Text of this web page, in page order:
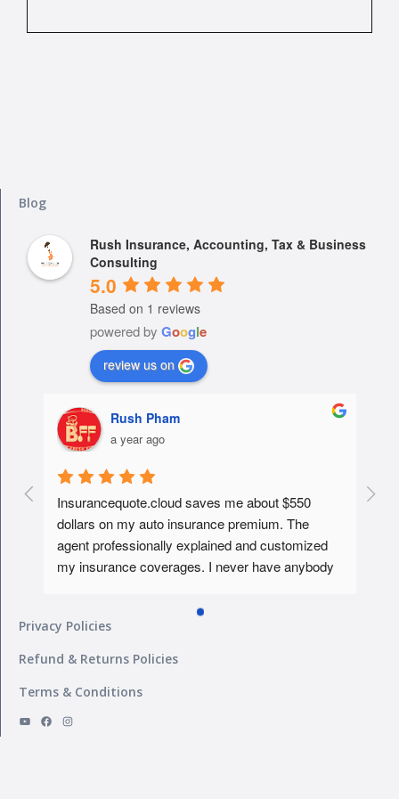
Blog
Rush Insurance, Accounting, Tax & Business
Consulting
5.0
Based on 1 reviews
powered by Google
review us on
Rush Pham
a year ago
Insurancequote.cloud saves me about $550
dollars on my auto insurance premium. The
agent professionally explained and customized
my insurance coverages. I never have anybody
give him my homeowner insurance policy too ...
What a peace of mind... I must say ..
Privacy Policies
Refund & Returns Policies
Terms & Conditions